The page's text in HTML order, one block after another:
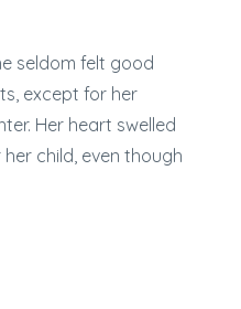
seldom felt good
except for her
Her heart swelled
child, even though